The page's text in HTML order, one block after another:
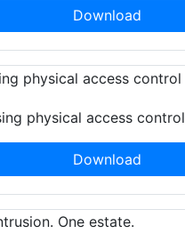
Download
physical access control
Download